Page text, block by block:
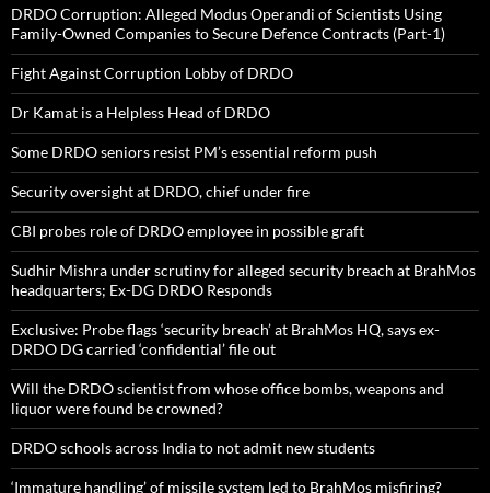
DRDO Corruption: Alleged Modus Operandi of Scientists Using
Family-Owned Companies to Secure Defence Contracts (Part-1)
Fight Against Corruption Lobby of DRDO
Dr Kamat is a Helpless Head of DRDO
Some DRDO seniors resist PM’s essential reform push
Security oversight at DRDO, chief under fire
CBI probes role of DRDO employee in possible graft
Sudhir Mishra under scrutiny for alleged security breach at BrahMos
headquarters; Ex-DG DRDO Responds
Exclusive: Probe flags ‘security breach’ at BrahMos HQ, says ex-
DRDO DG carried ‘confidential’ file out
Will the DRDO scientist from whose office bombs, weapons and
liquor were found be crowned?
DRDO schools across India to not admit new students
‘Immature handling’ of missile system led to BrahMos misfiring?